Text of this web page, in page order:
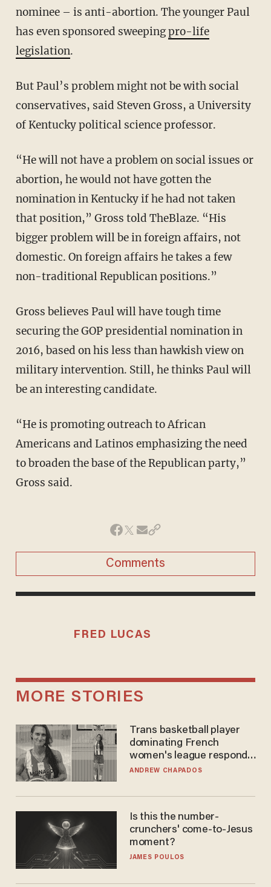
nominee – is anti-abortion. The younger Paul
has even sponsored sweepingpro-life
legislation.
But Paul’s problem might not be with social
conservatives, said Steven Gross, a University
of Kentucky political science professor.
“He will not have a problem on social issues or
abortion, he would not have gotten the
nomination in Kentucky if he had not taken
that position,” Gross told TheBlaze. “His
bigger problem will be in foreign affairs, not
domestic. On foreign affairs he takes a few
non-traditional Republican positions.”
Gross believes Paul will have tough time
securing the GOP presidential nomination in
2016, based on his less than hawkish view on
military intervention. Still, he thinks Paul will
be an interesting candidate.
“He is promoting outreach to African
Americans and Latinos emphasizing the need
to broaden the base of the Republican party,”
Gross said.
Comments
FRED LUCAS
MORE STORIES
Trans basketball player
dominating French
women's league responds
to calls to play in WNBA
ANDREW CHAPADOS
Is this the number-
crunchers' come-to-Jesus
moment?
JAMES POULOS